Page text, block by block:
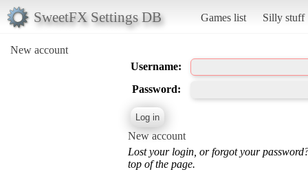
SweetFX Settings DB Games list Silly stuff
New account
Username:
Password:
New account
Lost your login, or forgot your
top of the page.